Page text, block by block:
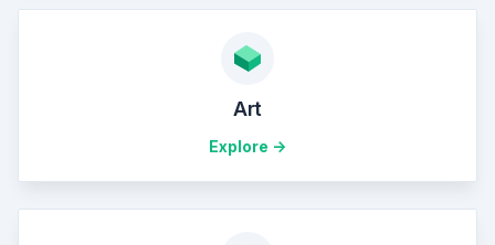
Art
Explore ->